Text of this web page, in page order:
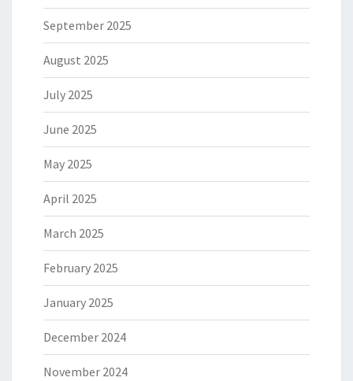
September 2025
August 2025
July 2025
June 2025
May 2025
April 2025
March 2025
February 2025
January 2025
December 2024
November 2024